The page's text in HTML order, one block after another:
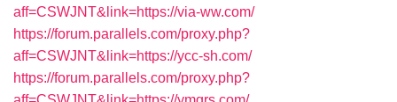
aff=CSWJNT&link=https://via-ww.com/
https://forum.parallels.com/proxy.php?
aff=CSWJNT&link=https://ycc-sh.com/
https://forum.parallels.com/proxy.php?